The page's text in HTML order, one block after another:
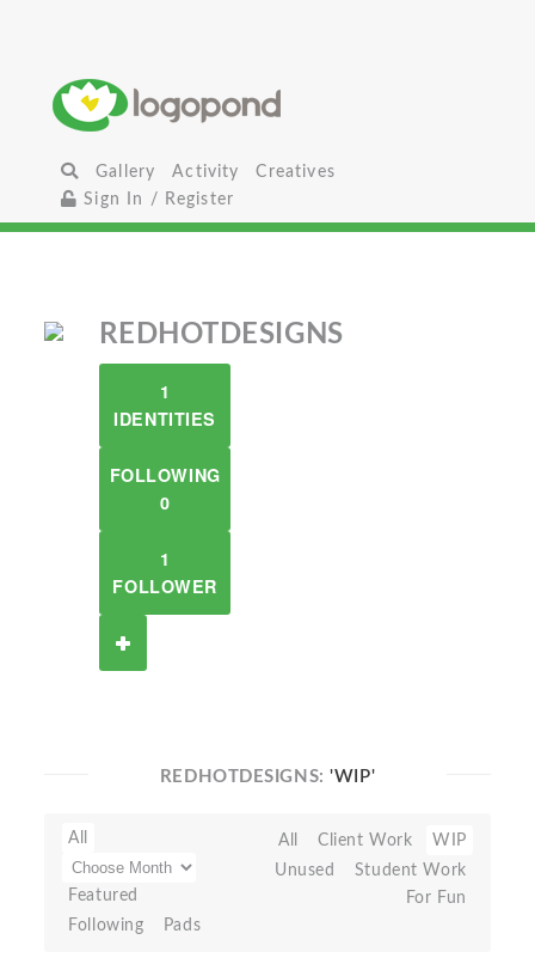
Gallery Activity
Creatives
Sign In / Register
REDHOTDESIGNS
1
IDENTITIES
FOLLOWING
0
1
FOLLOWER
REDHOTDESIGNS:'WIP'
All
Featured
Following
Pads
All Client Work
WIP
Unused
Student Work
For Fun